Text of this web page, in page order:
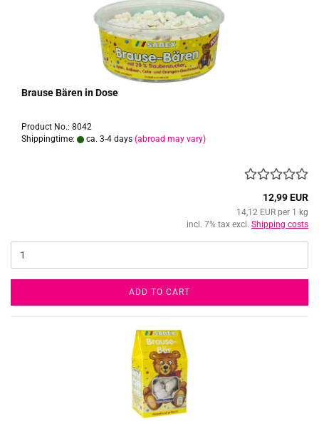
Brause Bären in Dose
Product No.: 8042
Shippingtime:
ca. 3-4 days (abroad may vary)
12,99 EUR
14,12 EUR per 1 kg
incl. 7% tax excl. Shipping costs
ADD TO CART